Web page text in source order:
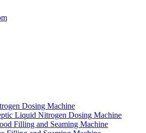
Dosing Machine
Liquid Nitrogen Dosing Machine
Filling and Seaming Machine